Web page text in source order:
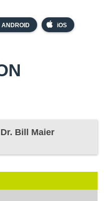
ANDROID iOS
Bill Maier